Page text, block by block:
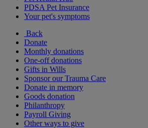
PDSA Pet Insurance
Your pet's symptoms
Back
Donate
Monthly donations
One-off donations
Gifts in Wills
Sponsor our Trauma Care
Donate in memory
Goods donation
Philanthropy
Payroll Giving
Other ways to give